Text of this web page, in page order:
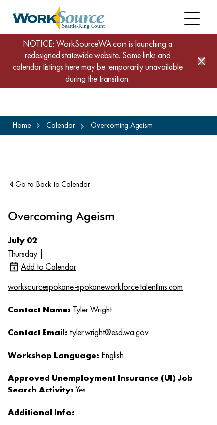
to
NOTICE: WorkSourceWA.com is launching a
redesigned statewide website. Some links and
calendar listings here may be temporarily unavailable
during the transition.
Home Calendar Overcoming Ageism
Go to Back to Calendar
Overcoming Ageism
July 02
Thursday |
Add to Calendar
worksourcespokane-spokaneworkforce.talentlms.com
Contact Name: Tyler Wright
Contact Email: tyler.wright@esd.wa.gov
Workshop Language: English
Approved Unemployment Insurance (UI) Job
Search Activity: Yes
Additional Info: